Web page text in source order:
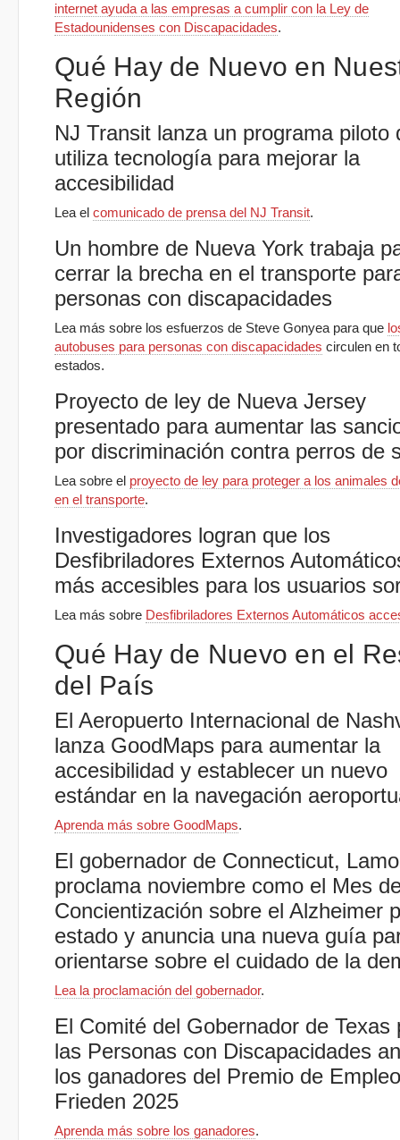
internet ayuda a las empresas a cumplir con la Ley de
Estadounidenses con Discapacidades.
Qué Hay de Nuevo en
Región
NJ Transit lanza un programa piloto
utiliza tecnología para mejorar la
accesibilidad
Lea el comunicado de prensa del NJ Transit.
Un hombre de Nueva York trabaja
cerrar la brecha en el transporte
personas con discapacidades
Lea más sobre los esfuerzos de Steve Gonyea para que
autobuses para personas con discapacidades circulen en
estados.
Proyecto de ley de Nueva Jersey
presentado para aumentar las
por discriminación contra perros de
Lea sobre el proyecto de ley para proteger a los animales
en el transporte.
Investigadores logran que los
Desfibriladores Externos
más accesibles para los usuarios
Lea más sobre Desfibriladores Externos Automáticos
Qué Hay de Nuevo en el
del País
El Aeropuerto Internacional de
lanza GoodMaps para aumentar la
accesibilidad y establecer un nuevo
estándar en la navegación
Aprenda más sobre GoodMaps.
El gobernador de Connecticut,
proclama noviembre como el Mes
Concientización sobre el Alzheimer
estado y anuncia una nueva guía
orientarse sobre el cuidado de la
Lea la proclamación del gobernador.
El Comité del Gobernador de Texas
las Personas con Discapacidades
los ganadores del Premio de
Frieden 2025
Aprenda más sobre los ganadores.